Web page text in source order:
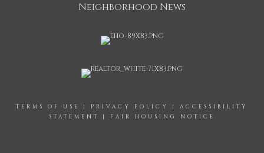
Neighborhood News
TERMS OF USE | PRIVACY POLICY | ACCESSIBILITY
STATEMENT
| FAIR HOUSING NOTICE